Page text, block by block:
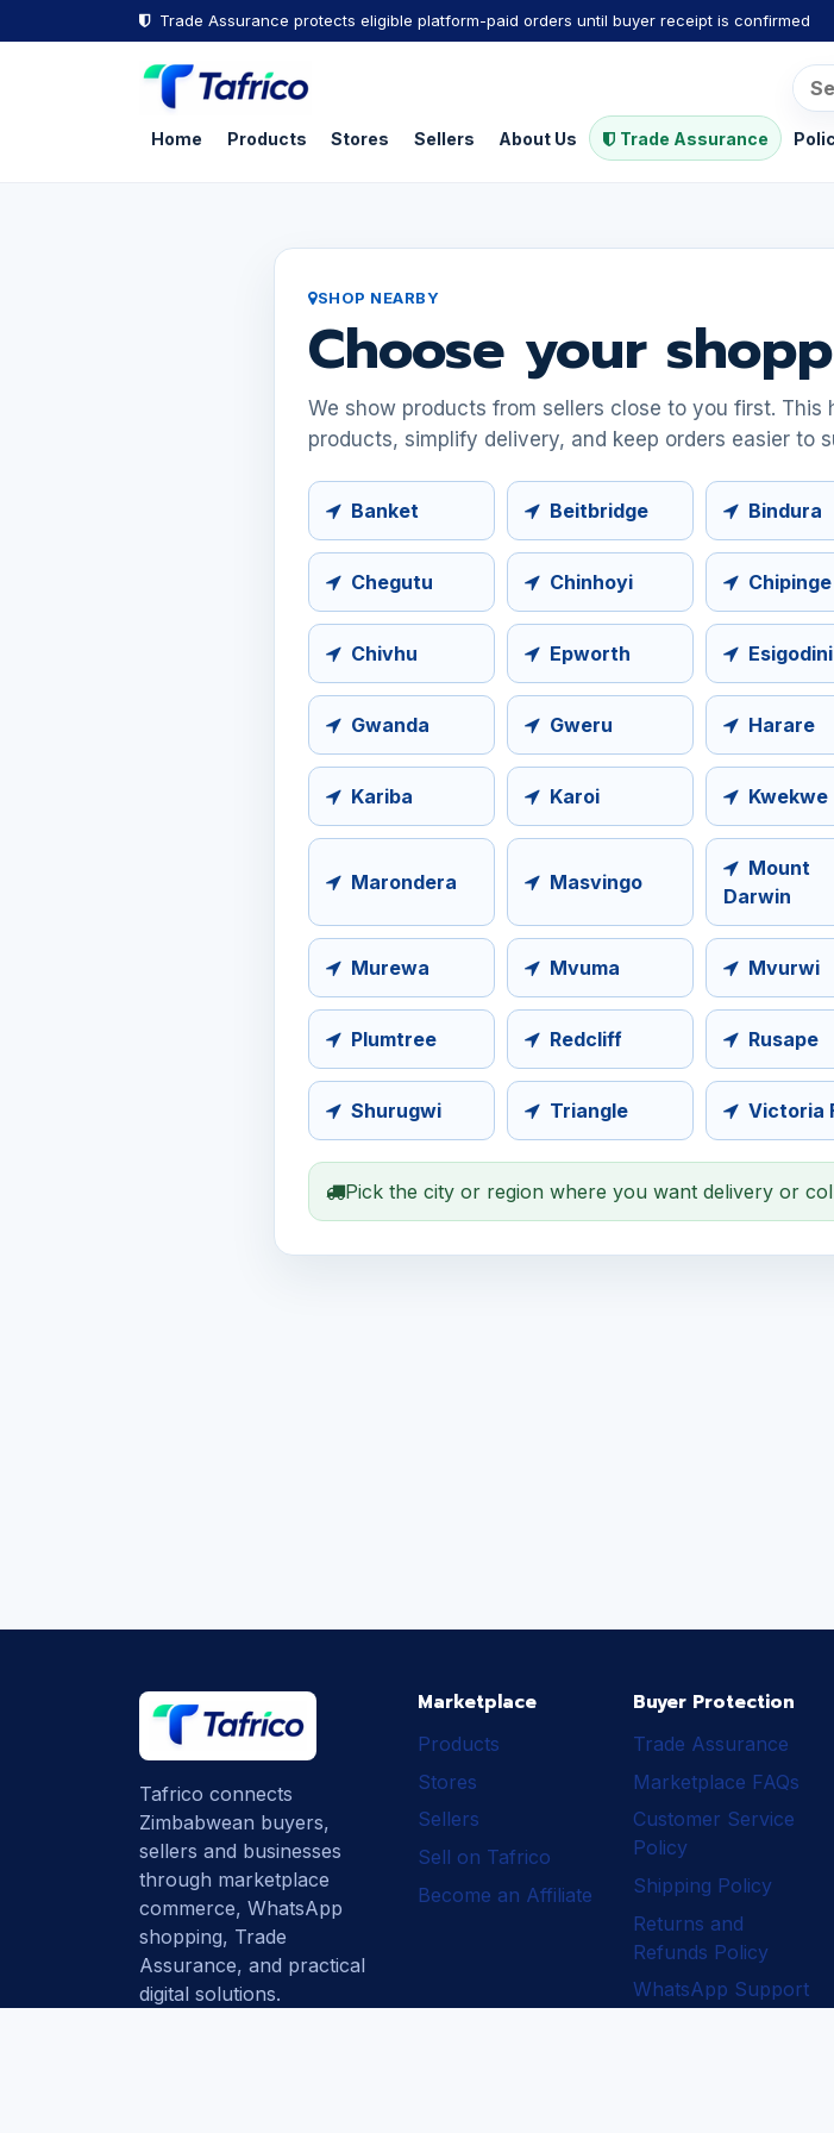
Trade Assurance protects eligible platform-paid orders until buyer receipt is confirmed
Home Products Stores Sellers About Us Trade Assurance
SHOP NEARBY
Choose your
We show products from sellers close to you first. This
products, simplify delivery, and keep orders easier to
Banket Beitbridge Bindura
Chegutu Chinhoyi Chipinge
Chivhu Epworth Esigodini
Gwanda Gweru Harare
Kariba Karoi Kwekwe
Marondera Masvingo
Darwin
Murewa Mvuma Mvurwi
Plumtree Redcliff Rusape
Shurugwi Triangle Victoria
Pick the city or region where you want delivery or
Tafrico connects
Zimbabwean buyers,
sellers and businesses
through marketplace
commerce, WhatsApp
shopping, Trade
Assurance, and practical
digital solutions.
Marketplace
Products
Stores
Sellers
Sell on Tafrico
Become an Affiliate
Buyer Protection
Trade Assurance
Marketplace FAQs
Customer Service
Policy
Shipping Policy
Returns and
Refunds Policy
WhatsApp Support